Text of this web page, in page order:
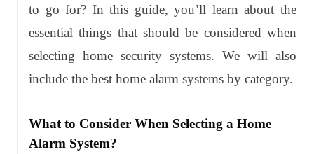
to go for? In this guide, you’ll learn about the
essential things that should be considered when
selecting home security systems. We will also
include the best home alarm systems by category.
What to Consider When Selecting a Home
Alarm System?